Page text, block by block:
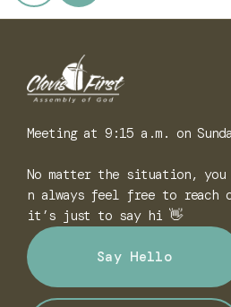
Meeting at 9:15 a.m. on
No matter the situation, you
n always feel free to reach
it’s just to say hi 👋
Say Hello